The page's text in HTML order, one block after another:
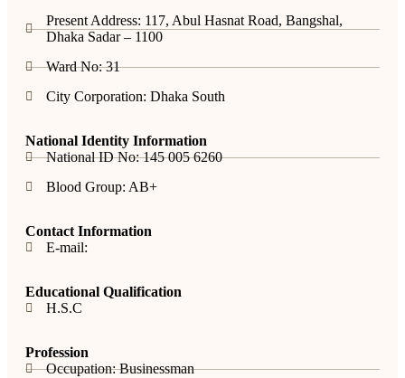
Present Address: 117, Abul Hasnat Road, Bangshal,
Dhaka Sadar – 1100
Ward No: 31
City Corporation: Dhaka South
National Identity Information
National ID No: 145 005 6260
Blood Group: AB+
Contact Information
E-mail:
Educational Qualification
H.S.C
Profession
Occupation: Businessman